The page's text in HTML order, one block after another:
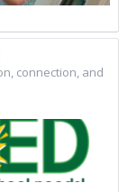
connection, and